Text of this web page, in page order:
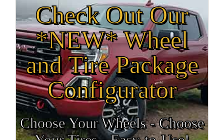
Check Out Our
*NEW* Wheel
and Tire Package
Configurator
Choose Your Wheels - Choose